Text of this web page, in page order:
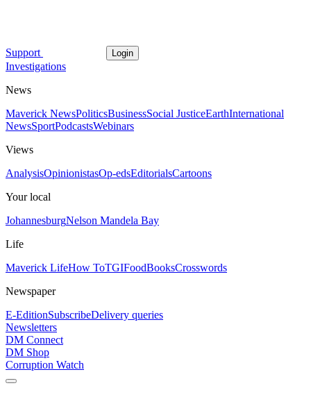
Support Login
Investigations
News
Maverick NewsPoliticsBusinessSocial JusticeEarthInternational
NewsSportPodcastsWebinars
Views
AnalysisOpinionistasOp-edsEditorialsCartoons
Your local
JohannesburgNelson Mandela Bay
Life
Maverick LifeHow ToTGIFoodBooksCrosswords
Newspaper
E-EditionSubscribeDelivery queries
Newsletters
DM Connect
DM Shop
Corruption Watch